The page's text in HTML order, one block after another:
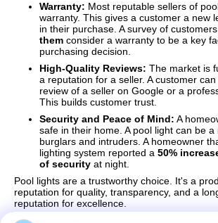
Warranty: Most reputable sellers of
warranty. This gives a customer a new
in their purchase. A survey of
them consider a warranty to be a key
purchasing decision.
High-Quality Reviews: The market is
a reputation for a seller. A customer
review of a seller on Google or a
This builds customer trust.
Security and Peace of Mind: A
safe in their home. A pool light can be
burglars and intruders. A homeowner
lighting system reported a 50%
of security at night.
Pool lights are a trustworthy choice. It's a
reputation for quality, transparency, and a
reputation for excellence.